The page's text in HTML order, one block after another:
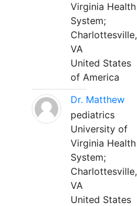
Virginia Health
System;
Charlottesville,
VA
United States
of America
Dr. Matthew
pediatrics
University of
Virginia Health
System;
Charlottesville,
VA
United States